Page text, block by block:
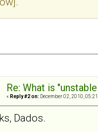
Re: What is
« Reply #2 on: December 02, 2010,
Dados.